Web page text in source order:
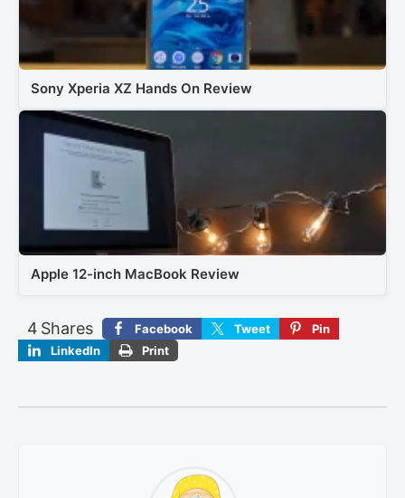
Sony Xperia XZ Hands On Review
Apple 12-inch MacBook Review
Shares
4 Facebook Tweet
Pin
LinkedIn
Print